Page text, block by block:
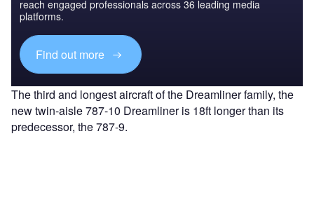
reach engaged professionals across 36 leading media
platforms.
Find out more
The third and longest aircraft of the Dreamliner family, the
new twin-aisle 787-10 Dreamliner is 18ft longer than its
predecessor, the 787-9.